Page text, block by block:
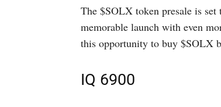
The $SOLX token presale is
memorable launch with even
this opportunity to buy $SOLX
IQ 6900